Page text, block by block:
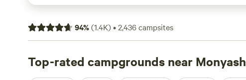
94%(1.4K)•2,436campsites
Top-rated campgrounds near Monyash